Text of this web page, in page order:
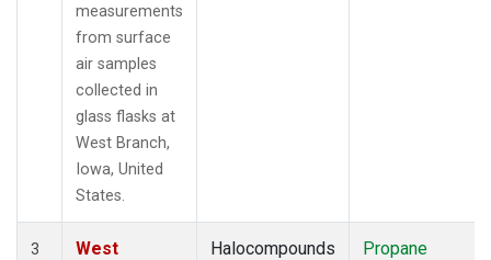
measurements
from surface
air samples
collected in
glass flasks at
West Branch,
Iowa, United
States.
3
West
Halocompounds
Propane